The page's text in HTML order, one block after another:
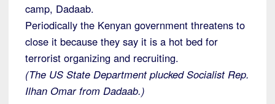
camp, Dadaab.
Periodically the Kenyan government threatens to
close it because they say it is a hot bed for
terrorist organizing and recruiting.
(The US State Department plucked Socialist Rep.
Ilhan Omar from Dadaab.)